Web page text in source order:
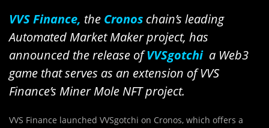
VVS Finance, the Cronos chain’s leading
Automated Market Maker project, has
announced the release ofVVSgotchi a Web3
game that serves as an extension of VVS
Finance’s Miner Mole NFT project.
VVS Finance launched VVSgotchi on Cronos, which offers a